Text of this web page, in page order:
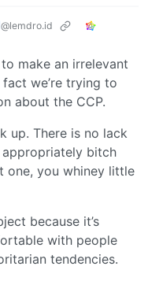
@lemdro.id
make an irrelevant
we’re trying to
about the CCP.
up. There is no lack
bitch
one, you whiney little
because it’s
with people
tendencies.